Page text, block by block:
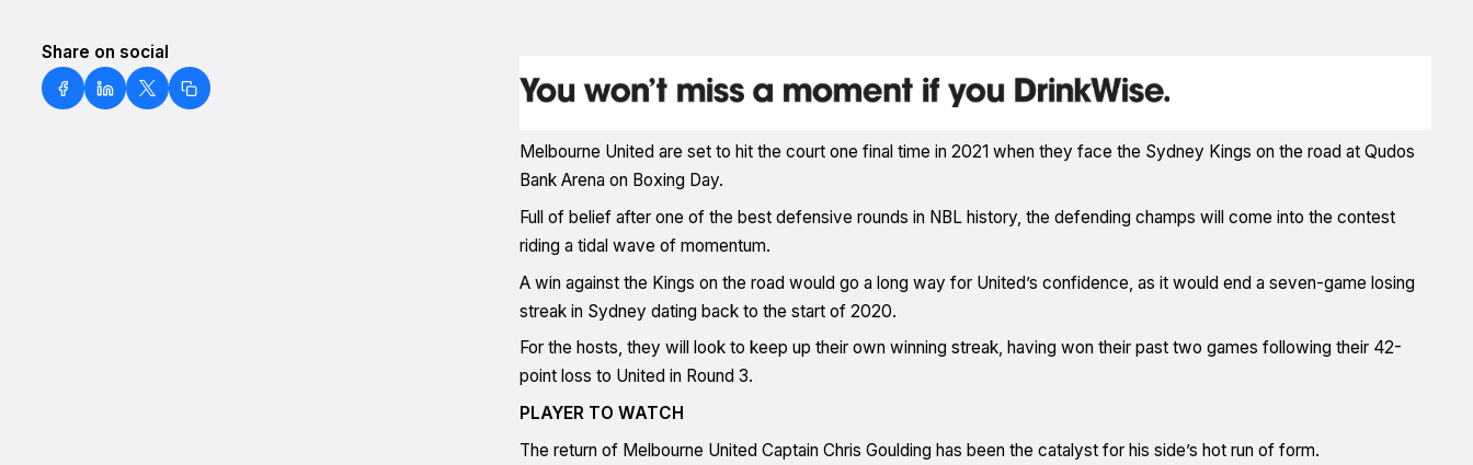
Share on social
Melbourne United are set to hit the court one final time in 2021 when they face the Sydney Kings on the road at Qudos
Bank Arena on Boxing Day.
Full of belief after one of the best defensive rounds in NBL history, the defending champs will come into the contest
riding a tidal wave of momentum.
A win against the Kings on the road would go a long way for United’s confidence, as it would end a seven-game losing
streak in Sydney dating back to the start of 2020.
For the hosts, they will look to keep up their own winning streak, having won their past two games following their 42-
point loss to United in Round 3.
PLAYER TO WATCH
The return of Melbourne United Captain Chris Goulding has been the catalyst for his side’s hot run of form.